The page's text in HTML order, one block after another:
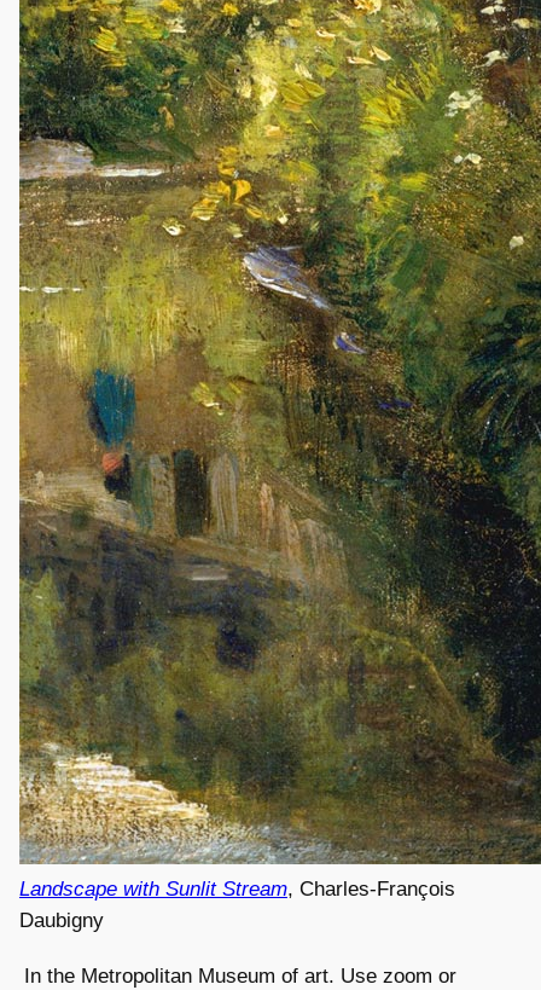
Landscape with Sunlit Stream, Charles-François
Daubigny
In the Metropolitan Museum of art. Use zoom or